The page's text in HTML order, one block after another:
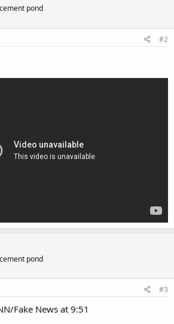
pond
#2
pond
#3
Fake News at 9:51